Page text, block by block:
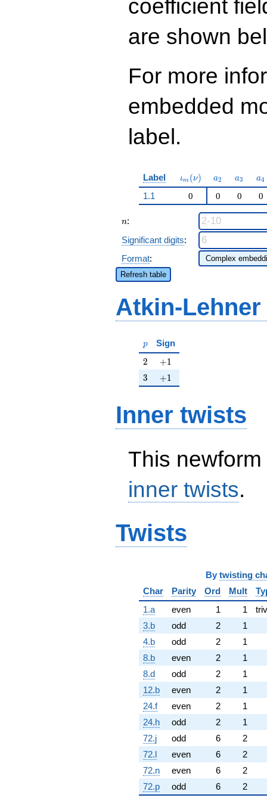
coefficient
are shown
For more
embedded
label.
Label \iota_m(\nu)
ιm (ν) a_{2}
a2 a_{3}
a3 a4
1.1 0 0 0 0
n
n:
Significant digits:
Format:
Refresh table
Atkin-
p
p Sign
2
2 +1
+1
3
3 +1
+1
Inner twists
This
inner twists.
Twists
By twisting
Char
Parity Ord Mult
1.a
even 1 1
3.b
odd 2
1
4.b
odd 2
1
8.b
even 2
1
8.d
odd 2
1
12.b
even 2
1
24.f
even 2
1
24.h
odd 2
1
72.j
odd 6
2
72.l
even 6
2
72.n
even 6
2
72.p
odd 6 2